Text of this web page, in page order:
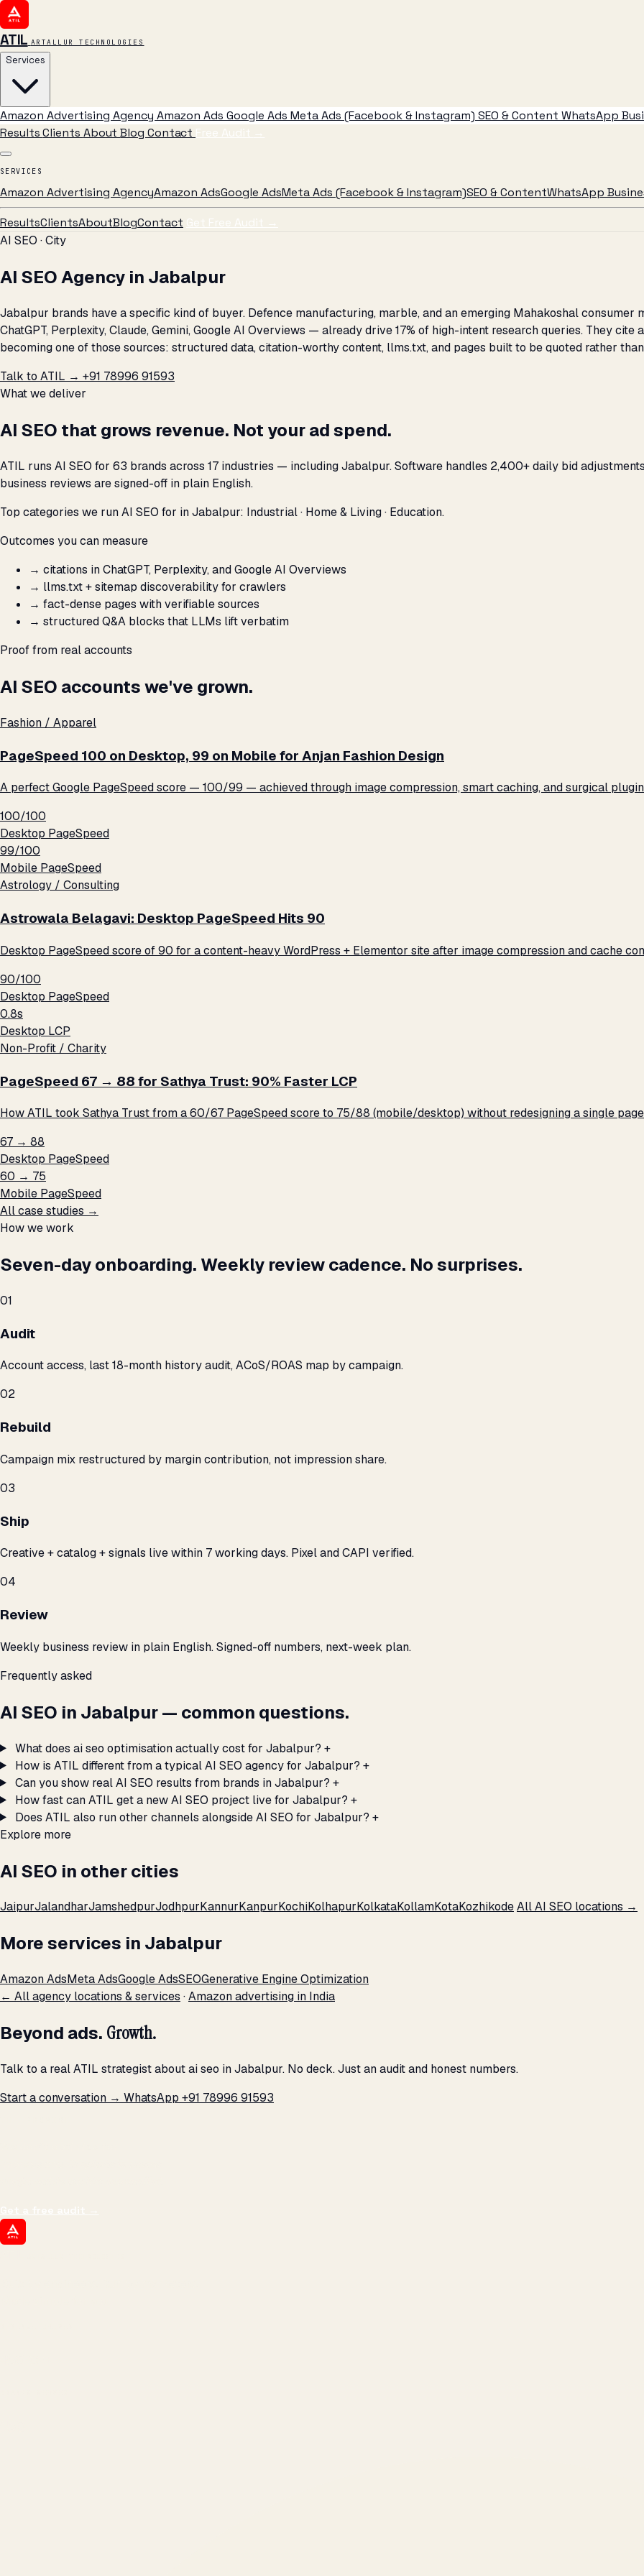
ATIL ARTALLUR TECHNOLOGIES
Services
Amazon Advertising Agency Amazon Ads Google Ads Meta Ads (Facebook & Instagram) SEO & Content WhatsApp
ResultsClients AboutBlog Contact Free Audit →
SERVICES
Amazon Advertising AgencyAmazon AdsGoogle AdsMeta Ads (Facebook & Instagram)SEO & ContentWhatsApp
ResultsClientsAboutBlogContact Get Free Audit →
AI SEO · City
AI SEO Agency in Jabalpur
Jabalpur brands have a specific kind of buyer. Defence manufacturing, marble, and an emerging Mahakoshal
ChatGPT, Perplexity, Claude, Gemini, Google AI Overviews — already drive 17% of high-intent research queries. They
becoming one of those sources: structured data, citation-worthy content, llms.txt, and pages built to be quoted rather
Talk to ATIL → +91 78996 91593
What we deliver
AI SEO that grows revenue. Not your ad spend.
ATIL runs AI SEO for 63 brands across 17 industries — including Jabalpur. Software handles 2,400+ daily bid
business reviews are signed-off in plain English.
Top categories we run AI SEO for in Jabalpur: Industrial · Home & Living · Education.
Outcomes you can measure
→ citations in ChatGPT, Perplexity, and Google AI Overviews
→ llms.txt + sitemap discoverability for crawlers
→ fact-dense pages with verifiable sources
→ structured Q&A blocks that LLMs lift verbatim
Proof from real accounts
AI SEO accounts we've grown.
Fashion / Apparel
PageSpeed 100 on Desktop, 99 on Mobile for Anjan Fashion Design
A perfect Google PageSpeed score — 100/99 — achieved through image compression, smart caching, and surgical
100/100
Desktop PageSpeed
99/100
Mobile PageSpeed
Astrology / Consulting
Astrowala Belagavi: Desktop PageSpeed Hits 90
Desktop PageSpeed score of 90 for a content-heavy WordPress + Elementor site after image compression and cache
90/100
Desktop PageSpeed
0.8s
Desktop LCP
Non-Profit / Charity
PageSpeed 67 → 88 for Sathya Trust: 90% Faster LCP
How ATIL took Sathya Trust from a 60/67 PageSpeed score to 75/88 (mobile/desktop) without redesigning a single
67 → 88
Desktop PageSpeed
60 → 75
Mobile PageSpeed
All case studies →
How we work
Seven-day onboarding. Weekly review cadence. No surprises.
01
Audit
Account access, last 18-month history audit, ACoS/ROAS map by campaign.
02
Rebuild
Campaign mix restructured by margin contribution, not impression share.
03
Ship
Creative + catalog + signals live within 7 working days. Pixel and CAPI verified.
04
Review
Weekly business review in plain English. Signed-off numbers, next-week plan.
Frequently asked
AI SEO in Jabalpur — common questions.
What does ai seo optimisation actually cost for Jabalpur? +
How is ATIL different from a typical AI SEO agency for Jabalpur? +
Can you show real AI SEO results from brands in Jabalpur? +
How fast can ATIL get a new AI SEO project live for Jabalpur? +
Does ATIL also run other channels alongside AI SEO for Jabalpur? +
Explore more
AI SEO in other cities
JaipurJalandharJamshedpurJodhpurKannurKanpurKochiKolhapurKolkataKollamKotaKozhikodeAll AI SEO locations →
More services in Jabalpur
Amazon AdsMeta AdsGoogle AdsSEOGenerative Engine Optimization
← All agency locations & services ·Amazon advertising in India
Beyond ads. Growth.
Talk to a real ATIL strategist about ai seo in Jabalpur. No deck. Just an audit and honest numbers.
Start a conversation → WhatsApp +91 78996 91593